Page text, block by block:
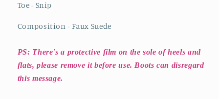
Toe - Snip
Composition - Faux Suede
PS: There's a protective film on the sole of heels and
flats, please remove it before use. Boots can disregard
this message.